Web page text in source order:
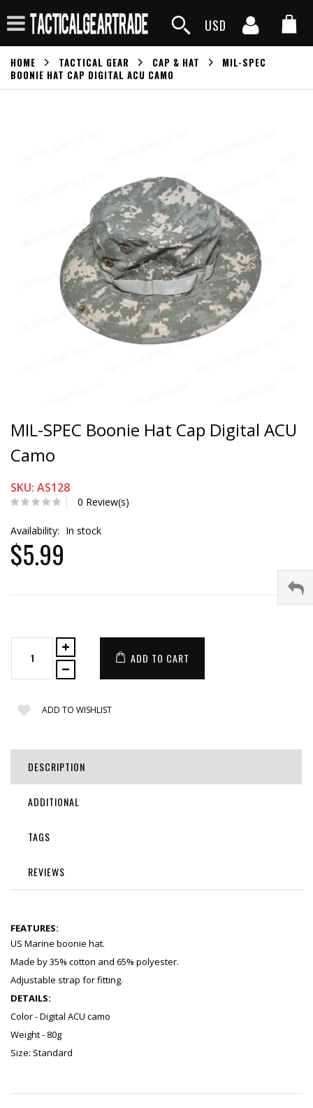
USD
HOME TACTICAL GEAR CAP & HAT
MIL-SPEC
BOONIE HAT CAP DIGITAL ACU CAMO
MIL-SPEC Boonie Hat Cap Digital ACU
Camo
SKU: AS128
0 Review(s)
Availability: In stock
$5.99
ADD TO CART
ADD TO WISHLIST
DESCRIPTION
ADDITIONAL
TAGS
REVIEWS
FEATURES:
US Marine boonie hat.
Made by 35% cotton and 65% polyester.
Adjustable strap for fitting.
DETAILS:
Color - Digital ACU camo
Weight - 80g
Size: Standard